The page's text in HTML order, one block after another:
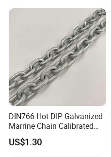
DIN766 Hot DIP Galvanized
Marrine Chain Calibrated
Germany Standard
US$1.30